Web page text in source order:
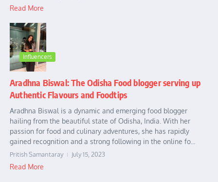
Read More
Influencers
Aradhna Biswal: The Odisha Food blogger serving up
Authentic Flavours and Foodtips
Aradhna Biswal is a dynamic and emerging food blogger
hailing from the beautiful state of Odisha, India. With her
passion for food and culinary adventures, she has rapidly
gained recognition and a strong following in the online fo...
Pritish Samantaray July 15, 2023
Read More